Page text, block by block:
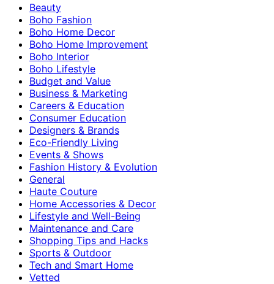
Beauty
Boho Fashion
Boho Home Decor
Boho Home Improvement
Boho Interior
Boho Lifestyle
Budget and Value
Business & Marketing
Careers & Education
Consumer Education
Designers & Brands
Eco-Friendly Living
Events & Shows
Fashion History & Evolution
General
Haute Couture
Home Accessories & Decor
Lifestyle and Well-Being
Maintenance and Care
Shopping Tips and Hacks
Sports & Outdoor
Tech and Smart Home
Vetted